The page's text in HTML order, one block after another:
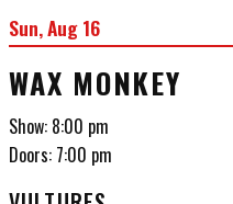
Sun, Aug 16
WAX MONKEY
Show: 8:00 pm
Doors: 7:00 pm